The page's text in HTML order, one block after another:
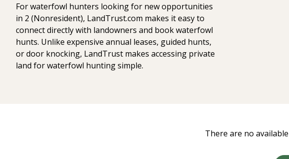
For waterfowl hunters looking for new opportunities
in 2 (Nonresident), LandTrust.com makes it easy to
connect directly with landowners and book waterfowl
hunts. Unlike expensive annual leases, guided hunts,
or door knocking, LandTrust makes accessing private
land for waterfowl hunting simple.
There are no